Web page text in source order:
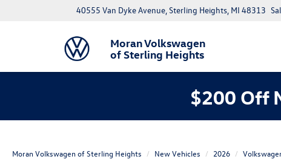
Moran Volkswagen
of Sterling Heights
40555 Van Dyke Avenue, Sterling Heights, MI 48313
$200 Off
Moran Volkswagen of Sterling Heights New Vehicles 2026